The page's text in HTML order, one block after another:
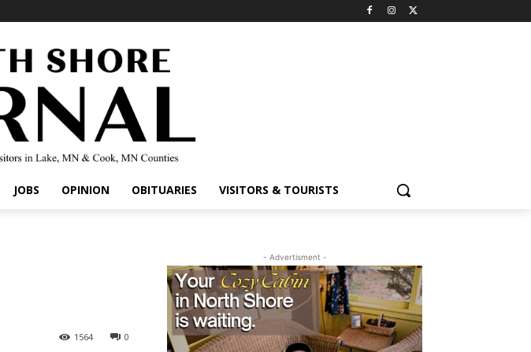
JOBS OPINION OBITUARIES VISITORS & TOURISTS
0
1564
- Advertisment -